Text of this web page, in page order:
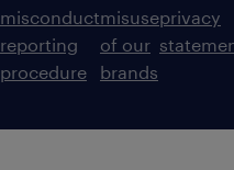
misconduct
reporting
procedure
misuse
of our
brands
privacy